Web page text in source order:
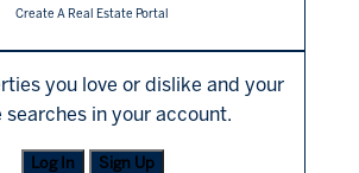
Create A Real Estate Portal
you love or dislike and your
searches in your account.
Log In Sign Up